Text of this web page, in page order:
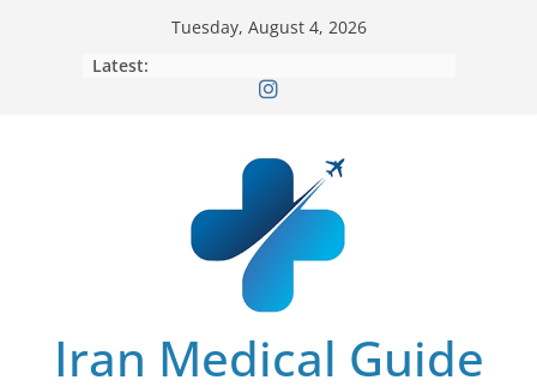
Tuesday, August 4, 2026
Latest:
Iran Medical Guide